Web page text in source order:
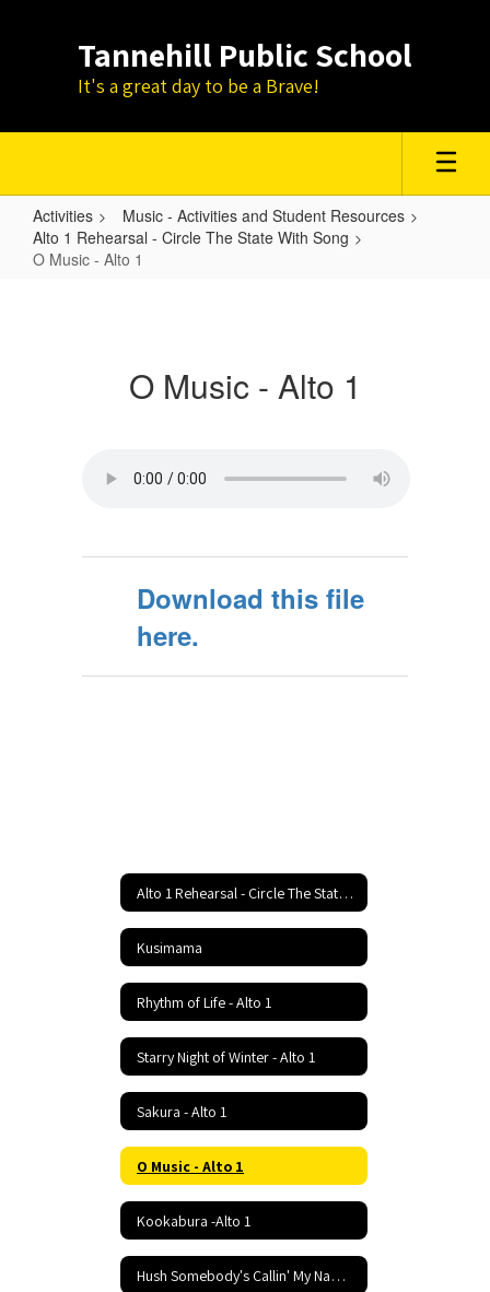
Tannehill Public School
It's a great day to be a Brave!
Activities
Music - Activities and Student Resources
Alto 1 Rehearsal - Circle The State With Song
O Music - Alto 1
O Music - Alto 1
Download this file
here.
Alto 1 Rehearsal - Circle The State With Song Home
Kusimama
Rhythm of Life - Alto 1
Starry Night of Winter - Alto 1
Sakura - Alto 1
O Music - Alto 1
Kookabura -Alto 1
Hush Somebody's Callin' My Name - Alto 1